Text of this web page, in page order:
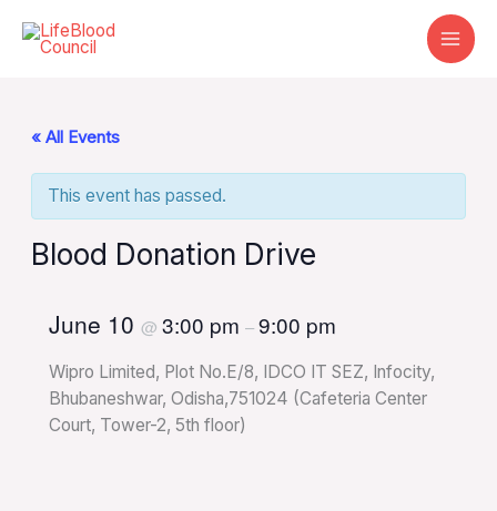
« All Events
This event has passed.
Blood Donation Drive
June 10 @ 3:00 pm –9:00 pm
Wipro Limited, Plot No.E/8, IDCO IT SEZ, Infocity,
Bhubaneshwar, Odisha,751024 (Cafeteria Center
Court, Tower-2, 5th floor)